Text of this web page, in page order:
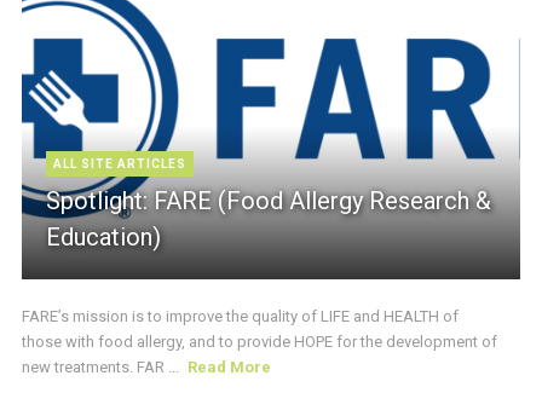
ALL SITE ARTICLES
Spotlight: FARE (Food Allergy Research &
Education)
FARE’s mission is to improve the quality of LIFE and HEALTH of
those with food allergy, and to provide HOPE for the development of
new treatments. FAR ... Read More